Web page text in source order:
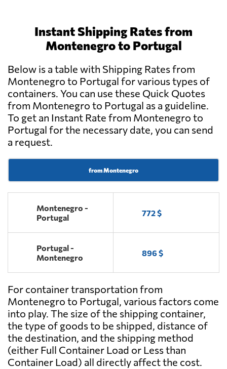
Instant Shipping Rates from
Montenegro to Portugal
Below is a table with Shipping Rates from
Montenegro to Portugal for various types of
containers. You can use these Quick Quotes
from Montenegro to Portugal as a guideline.
To get an Instant Rate from Montenegro to
Portugal for the necessary date, you can send
a request.
from Montenegro
Montenegro -
Portugal
772 $
Portugal -
Montenegro
896 $
For container transportation from
Montenegro to Portugal, various factors come
into play. The size of the shipping container,
the type of goods to be shipped, distance of
the destination, and the shipping method
(either Full Container Load or Less than
Container Load) all directly affect the cost.